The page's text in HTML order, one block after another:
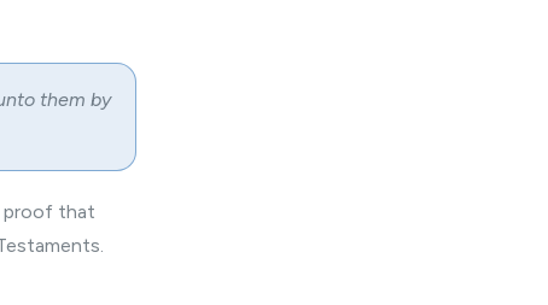
them by
proof that